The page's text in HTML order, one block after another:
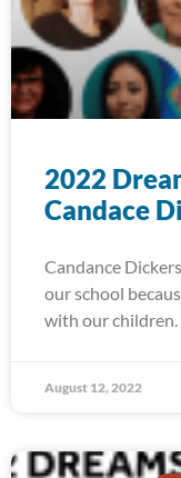
2022
Candace
Candance
our school
with our
August 12, 2022